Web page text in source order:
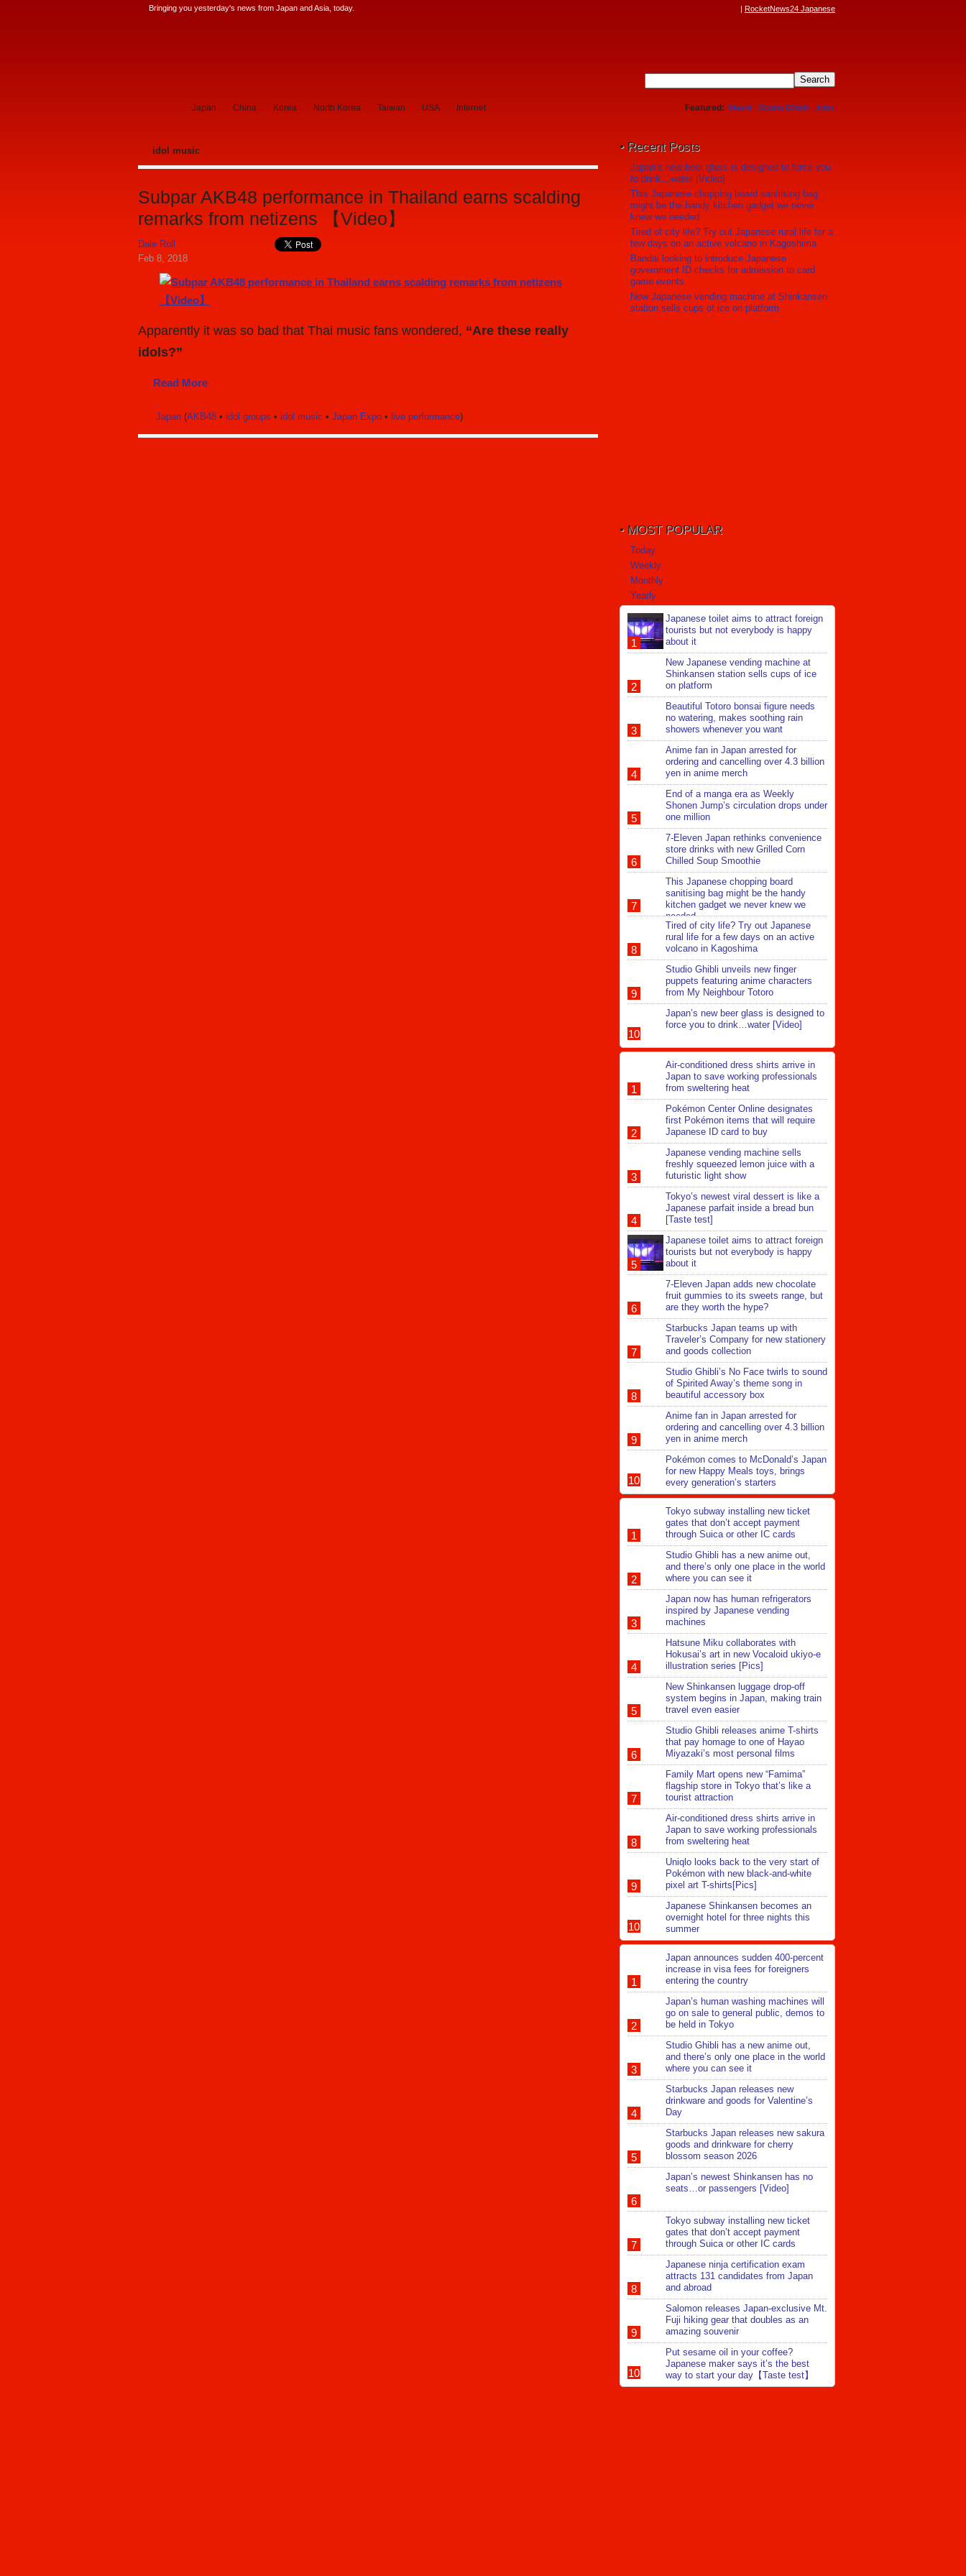
Bringing you yesterday's news from Japan and Asia, today. RocketNews24 Japanese
Japan China Korea North Korea Taiwan USA Internet Featured Weird Studio Ghibli Jobs
idol music
Subpar AKB48 performance in Thailand earns scalding
remarks from netizens 【Video】
Dale Roll
Feb 8, 2018
Apparently it was so bad that Thai music fans wondered, “Are these really
idols?”
Read More
Japan (AKB48 • idol groups • idol music • Japan Expo • live performance)
Recent Posts
Japan’s new beer glass is designed to force you
to drink…water [Video]
This Japanese chopping board sanitising bag
might be the handy kitchen gadget we never
knew we needed
Tired of city life? Try out Japanese rural life for a
few days on an active volcano in Kagoshima
Bandai looking to introduce Japanese
government ID checks for admission to card
game events
New Japanese vending machine at Shinkansen
station sells cups of ice on platform
MOST POPULAR
Today
Weekly
Monthly
Yearly
Japanese toilet aims to attract foreign
tourists but not everybody is happy
about it
New Japanese vending machine at
Shinkansen station sells cups of ice
on platform
Beautiful Totoro bonsai figure needs
no watering, makes soothing rain
showers whenever you want
Anime fan in Japan arrested for
ordering and cancelling over 4.3 billion
yen in anime merch
End of a manga era as Weekly
Shonen Jump’s circulation drops under
one million
7-Eleven Japan rethinks convenience
store drinks with new Grilled Corn
Chilled Soup Smoothie
This Japanese chopping board
sanitising bag might be the handy
kitchen gadget we never knew we
needed
Tired of city life? Try out Japanese
rural life for a few days on an active
volcano in Kagoshima
Studio Ghibli unveils new finger
puppets featuring anime characters
from My Neighbour Totoro
Japan’s new beer glass is designed to
force you to drink…water [Video]
Air-conditioned dress shirts arrive in
Japan to save working professionals
from sweltering heat
Pokémon Center Online designates
first Pokémon items that will require
Japanese ID card to buy
Japanese vending machine sells
freshly squeezed lemon juice with a
futuristic light show
Tokyo’s newest viral dessert is like a
Japanese parfait inside a bread bun
[Taste test]
Japanese toilet aims to attract foreign
tourists but not everybody is happy
about it
7-Eleven Japan adds new chocolate
fruit gummies to its sweets range, but
are they worth the hype?
Starbucks Japan teams up with
Traveler’s Company for new stationery
and goods collection
Studio Ghibli’s No Face twirls to sound
of Spirited Away’s theme song in
beautiful accessory box
Anime fan in Japan arrested for
ordering and cancelling over 4.3 billion
yen in anime merch
Pokémon comes to McDonald’s Japan
for new Happy Meals toys, brings
every generation’s starters
Tokyo subway installing new ticket
gates that don’t accept payment
through Suica or other IC cards
Studio Ghibli has a new anime out,
and there’s only one place in the world
where you can see it
Japan now has human refrigerators
inspired by Japanese vending
machines
Hatsune Miku collaborates with
Hokusai’s art in new Vocaloid ukiyo-e
illustration series [Pics]
New Shinkansen luggage drop-off
system begins in Japan, making train
travel even easier
Studio Ghibli releases anime T-shirts
that pay homage to one of Hayao
Miyazaki’s most personal films
Family Mart opens new “Famima”
flagship store in Tokyo that’s like a
tourist attraction
Air-conditioned dress shirts arrive in
Japan to save working professionals
from sweltering heat
Uniqlo looks back to the very start of
Pokémon with new black-and-white
pixel art T-shirts[Pics]
Japanese Shinkansen becomes an
overnight hotel for three nights this
summer
Japan announces sudden 400-percent
increase in visa fees for foreigners
entering the country
Japan’s human washing machines will
go on sale to general public, demos to
be held in Tokyo
Studio Ghibli has a new anime out,
and there’s only one place in the world
where you can see it
Starbucks Japan releases new
drinkware and goods for Valentine’s
Day
Starbucks Japan releases new sakura
goods and drinkware for cherry
blossom season 2026
Japan’s newest Shinkansen has no
seats…or passengers [Video]
Tokyo subway installing new ticket
gates that don’t accept payment
through Suica or other IC cards
Japanese ninja certification exam
attracts 131 candidates from Japan
and abroad
Salomon releases Japan-exclusive Mt.
Fuji hiking gear that doubles as an
amazing souvenir
Put sesame oil in your coffee?
Japanese maker says it’s the best
way to start your day【Taste test】